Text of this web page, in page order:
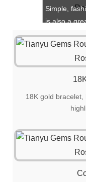
Simple,
is also a
18K gold